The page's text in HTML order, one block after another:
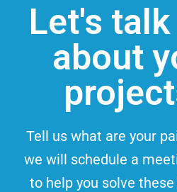
Let's
about
Tell us what are your
we will schedule a
to help you solve